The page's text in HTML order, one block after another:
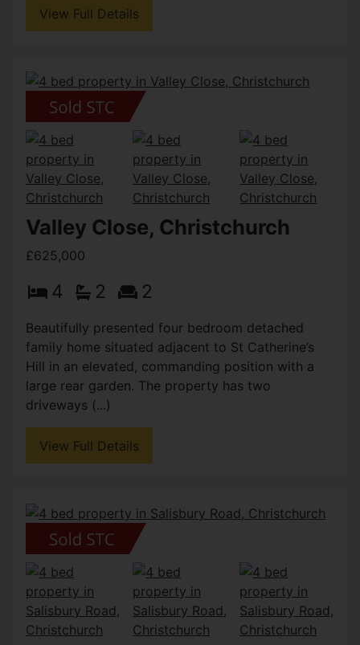
View Full Details
Valley Close, Christchurch
£625,000
4 2 2
Beautifully presented four bedroom detached
family home situated adjacent to St Catherine’s
Hill in an elevated, commanding position with a
large rear garden. The property has two
driveways (...)
View Full Details